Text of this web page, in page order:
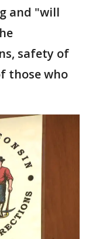
and "will
safety of
those who